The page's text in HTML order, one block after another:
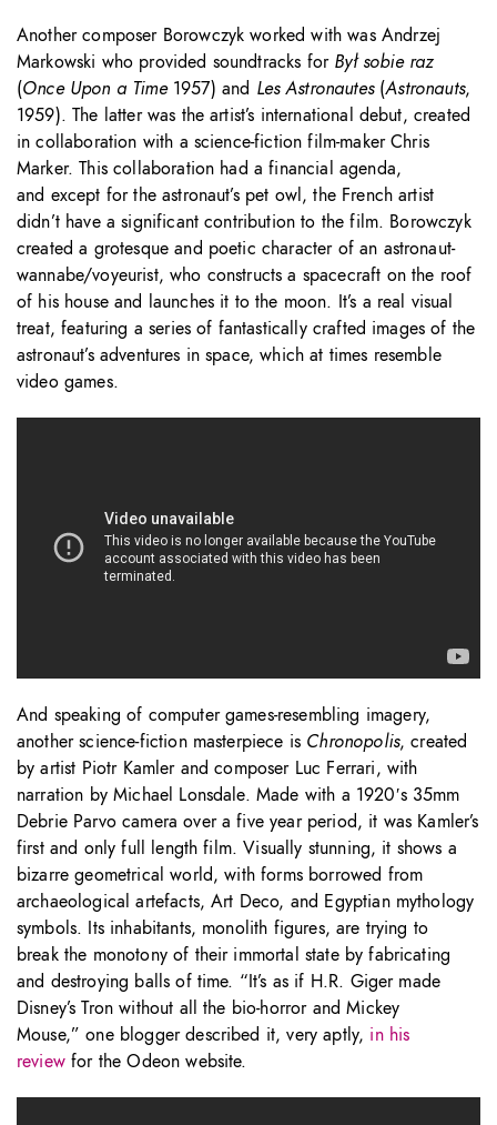
Another composer Borowczyk worked with was Andrzej
Markowski who provided soundtracks for Był sobie raz
(Once Upon a Time1957) and Les Astronautes(Astronauts,
1959). The latter was the artist’s international debut, created
in collaboration with a science-fiction film-maker Chris
Marker. This collaboration had a financial agenda,
and except for the astronaut’s pet owl, the French artist
didn’t have a significant contribution to the film. Borowczyk
created a grotesque and poetic character of an astronaut-
wannabe/voyeurist, who constructs a spacecraft on the roof
of his house and launches it to the moon. It’s a real visual
treat, featuring a series of fantastically crafted images of the
astronaut’s adventures in space, which at times resemble
video games.
And speaking of computer games-resembling imagery,
another science-fiction masterpiece is Chronopolis, created
by artist Piotr Kamler and composer Luc Ferrari, with
narration by Michael Lonsdale. Made with a 1920′s 35mm
Debrie Parvo camera over a five year period, it was Kamler’s
first and only full length film. Visually stunning, it shows a
bizarre geometrical world, with forms borrowed from
archaeological artefacts, Art Deco, and Egyptian mythology
symbols. Its inhabitants, monolith figures, are trying to
break the monotony of their immortal state by fabricating
and destroying balls of time. “It’s as if H.R. Giger made
Disney’s Tron without all the bio-horror and Mickey
Mouse,” one blogger described it, very aptly, in his
reviewfor the Odeon website.